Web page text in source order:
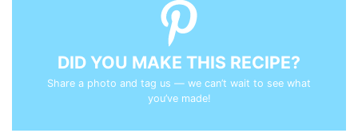
DID YOU MAKE THIS RECIPE?
Share a photo and tag us — we can’t wait to see what
you’ve made!